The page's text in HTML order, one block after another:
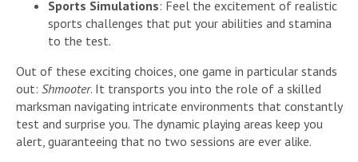
Sports Simulations: Feel the excitement of realistic
sports challenges that put your abilities and stamina
to the test.
Out of these exciting choices, one game in particular stands
out: Shmooter. It transports you into the role of a skilled
marksman navigating intricate environments that constantly
test and surprise you. The dynamic playing areas keep you
alert, guaranteeing that no two sessions are ever alike.